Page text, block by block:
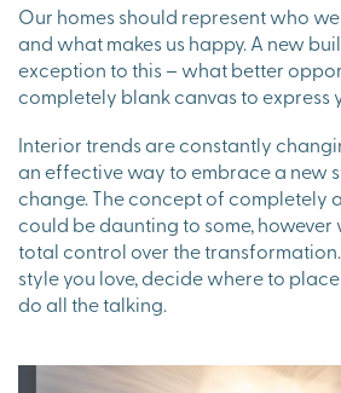
Our homes should represent who
and what makes us happy. A new
exception to this – what better
completely blank canvas to express
Interior trends are constantly
an effective way to embrace a new
change. The concept of completely
could be daunting to some,
total control over the
style you love, decide where to
do all the talking.